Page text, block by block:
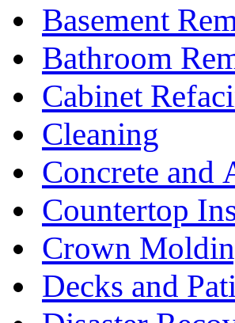
Basement
Bathroom
Cabinet
Cleaning
Concrete and
Countertop
Crown
Decks and